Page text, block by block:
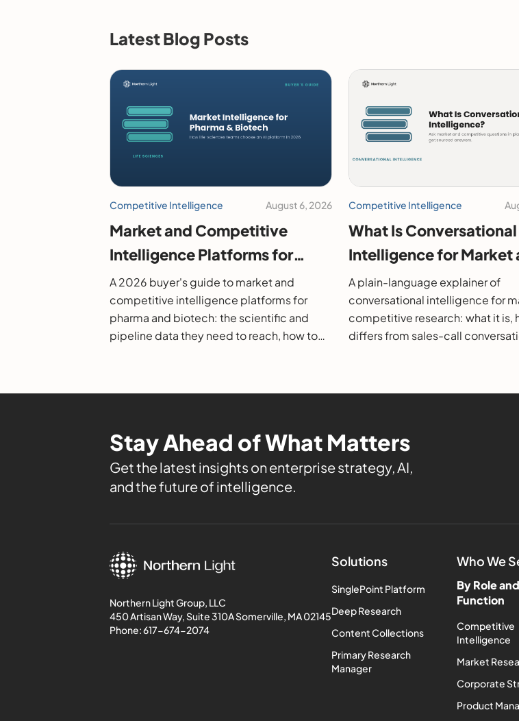
Latest Blog Posts
Competitive Intelligence August 6, 2026
Market and Competitive
Intelligence Platforms for
Pharma and Biotech: A 2026
Buyer's Guide
A 2026 buyer's guide to market and
competitive intelligence platforms for
pharma and biotech: the scientific and
pipeline data they need to reach, how to
Competitive Intelligence
What Is Conversational
Intelligence for Market
Competitive Research?
A plain-language explainer of
conversational intelligence for
competitive research: what it is,
differs from sales-call
Stay Ahead of What Matters
Get the latest insights on enterprise strategy, AI,
and the future of intelligence.
Northern Light Group, LLC
450 Artisan Way, Suite 310A Somerville, MA 02145
Phone:617-674-2074
Solutions
SinglePoint Platform
Deep Research
Content Collections
Primary Research
Manager
Who We
By Role and
Function
Competitive
Intelligence
Market
Corporate
Product